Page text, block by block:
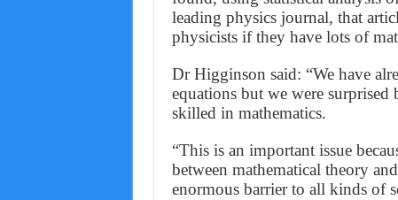
leading physics journal, that
physicists if they have lots of
Dr Higginson said: “We have
equations but we were surprised
skilled in mathematics.
“This is an important issue
between mathematical theory
enormous barrier to all kinds of